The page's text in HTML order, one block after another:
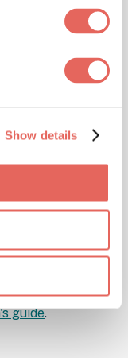
Show details
pneumonia.
of
infection.
for
alcohol
Institute
guide.